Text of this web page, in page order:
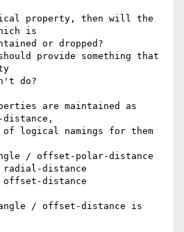
property, then will the
is
or dropped?
provide something that
do?
are maintained as
of logical namings for them
/ offset-distance is